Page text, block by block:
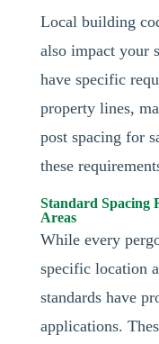
Local building
also impact your
have specific
property lines,
post spacing for
these
Standard Spacing
Areas
While every
specific location
standards have
applications.